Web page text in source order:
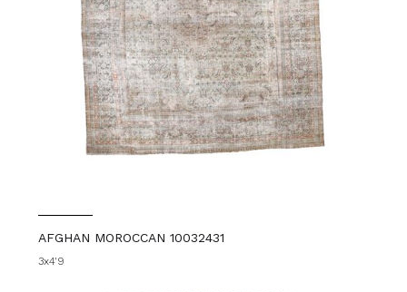
AFGHAN MOROCCAN 10032431
3x4'9